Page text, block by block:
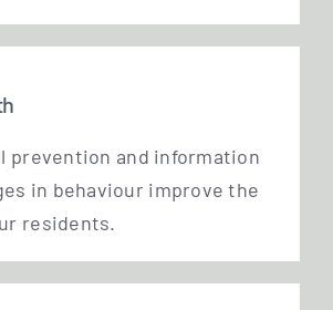
pre­ven­ti­on and infor­ma­ti­on
in beha­viour impro­ve the
residents.